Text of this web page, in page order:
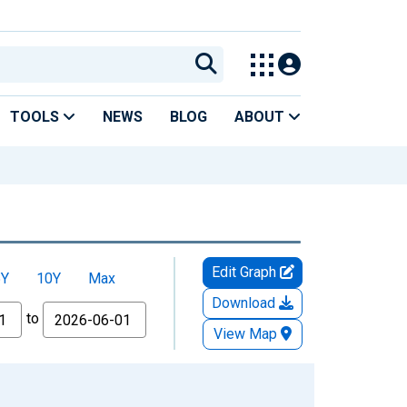
TOOLS NEWS BLOG ABOUT
10Y Max
to
Edit Graph
Download
View Map